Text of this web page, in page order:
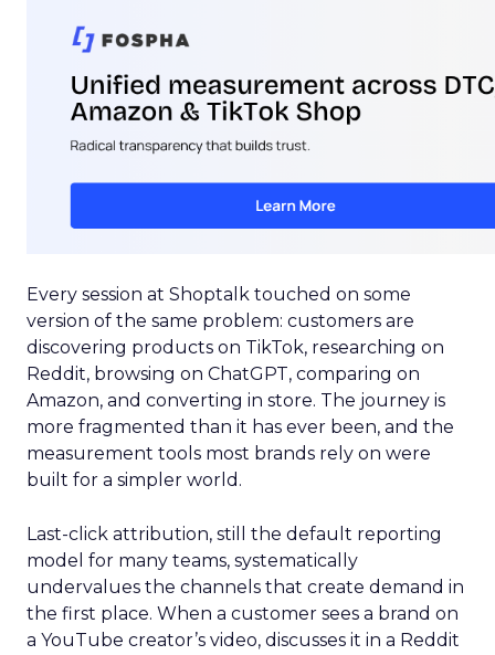
Every session at Shoptalk touched on some
version of the same problem: customers are
discovering products on TikTok, researching on
Reddit, browsing on ChatGPT, comparing on
Amazon, and converting in store. The journey is
more fragmented than it has ever been, and the
measurement tools most brands rely on were
built for a simpler world.
Last-click attribution, still the default reporting
model for many teams, systematically
undervalues the channels that create demand in
the first place. When a customer sees a brand on
a YouTube creator’s video, discusses it in a Reddit